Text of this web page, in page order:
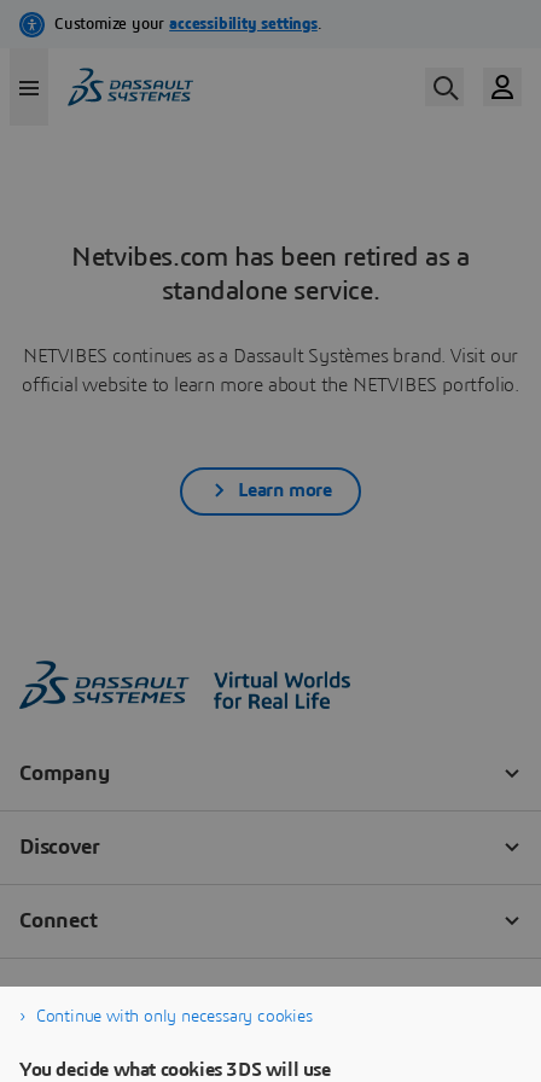
Netvibes.com has been retired as a
standalone service.
NETVIBES continues as a Dassault Systèmes brand. Visit our
official website to learn more about the NETVIBES portfolio.
Learn more
Continue with only necessary cookies
You decide what cookies 3DS will use